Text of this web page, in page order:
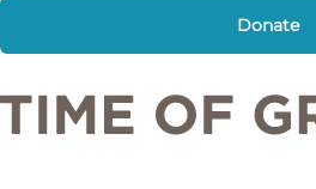
Donate